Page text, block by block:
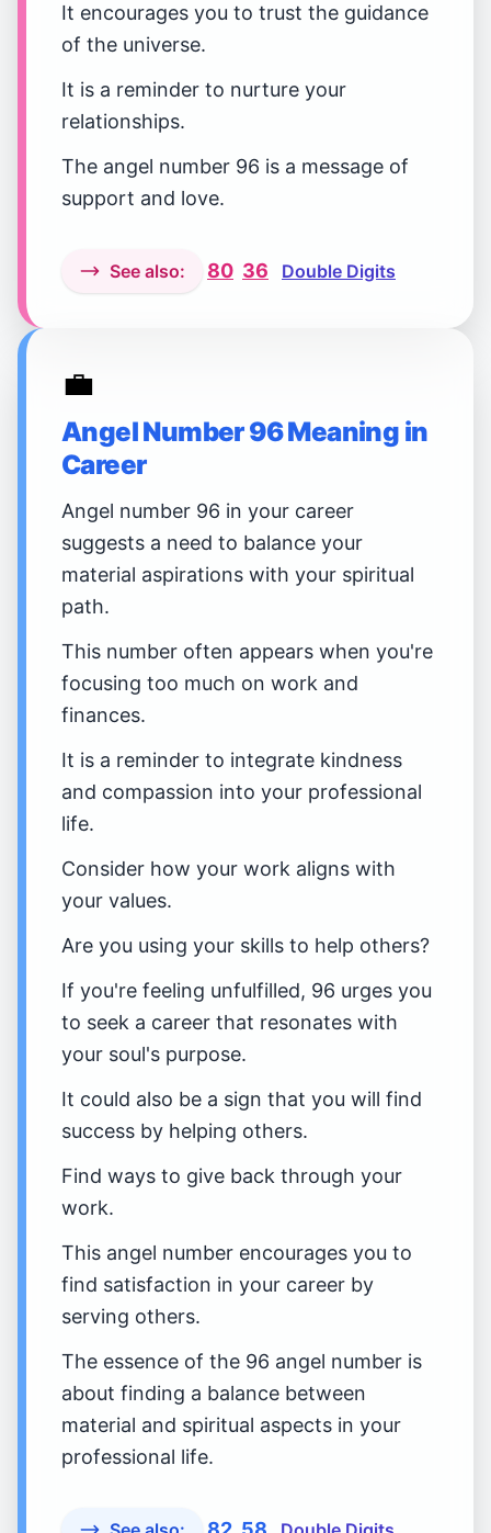
It encourages you to trust the guidance
of the universe.
It is a reminder to nurture your
relationships.
The angel number 96 is a message of
support and love.
See also: 80 36 Double Digits
💼
Angel Number 96 Meaning in
Career
Angel number 96 in your career
suggests a need to balance your
material aspirations with your spiritual
path.
This number often appears when you're
focusing too much on work and
finances.
It is a reminder to integrate kindness
and compassion into your professional
life.
Consider how your work aligns with
your values.
Are you using your skills to help others?
If you're feeling unfulfilled, 96 urges you
to seek a career that resonates with
your soul's purpose.
It could also be a sign that you will find
success by helping others.
Find ways to give back through your
work.
This angel number encourages you to
find satisfaction in your career by
serving others.
The essence of the 96 angel number is
about finding a balance between
material and spiritual aspects in your
professional life.